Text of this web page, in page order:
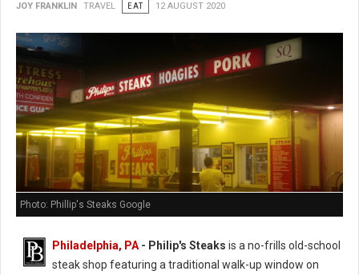
JOY FRANKLIN TRAVEL EAT 12 AUGUST 2020
Photo: Phillip's Steaks Google
Philadelphia, PA - Philip's Steaks is a no-frills old-school
steak shop featuring a traditional walk-up window on